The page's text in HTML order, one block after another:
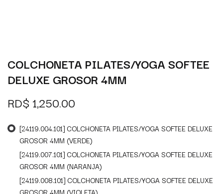
COLCHONETA PILATES/YOGA SOFTEE
DELUXE GROSOR 4MM
RD$ 1,250.00
[24119.004.101] COLCHONETA PILATES/YOGA SOFTEE DELUXE
GROSOR 4MM (VERDE)
[24119.007.101] COLCHONETA PILATES/YOGA SOFTEE DELUXE
GROSOR 4MM (NARANJA)
[24119.008.101] COLCHONETA PILATES/YOGA SOFTEE DELUXE